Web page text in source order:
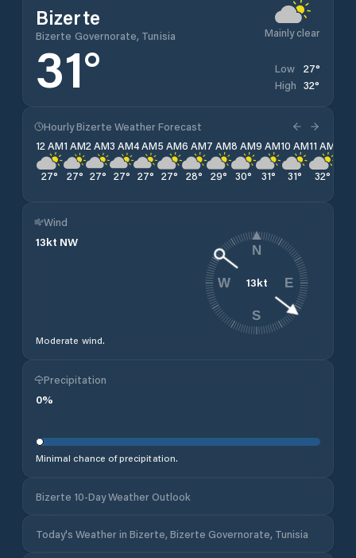
Bizerte
Bizerte Governorate, Tunisia Mainly clear
31° Low 27°
High 32°
Hourly Bizerte Weather Forecast
12 AM
27°
1 AM
27°
2 AM
27°
3 AM
27°
4 AM
27°
5 AM
27°
6 AM
28°
7 AM
29°
8 AM
30°
9 AM
31°
10 AM
31°
11 AM
32°
Wind
13kt NW
Moderate wind.
13kt
N
E
S
W
Precipitation
0%
Minimal chance of precipitation.
Bizerte 10-Day Weather Outlook
Today's Weather in Bizerte, Bizerte Governorate, Tunisia